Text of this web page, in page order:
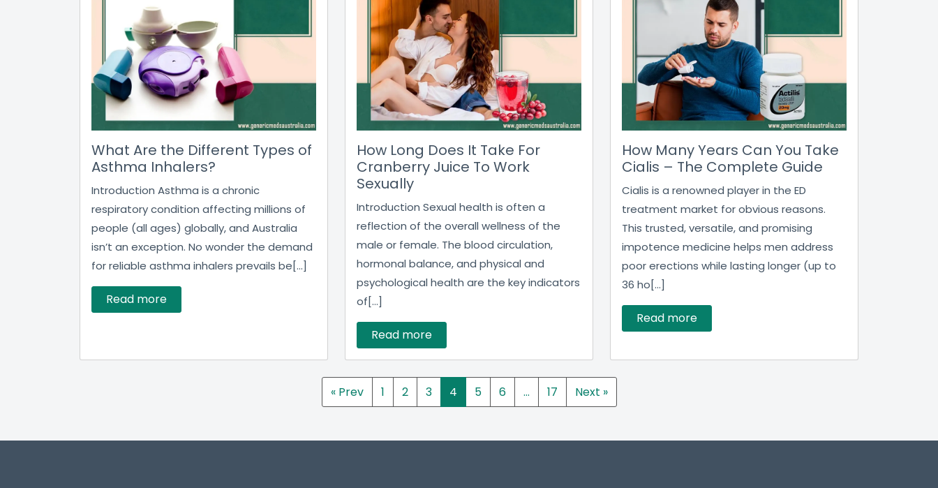
What Are the Different Types of
Asthma Inhalers?
Introduction Asthma is a chronic
respiratory condition affecting millions of
people (all ages) globally, and Australia
isn’t an exception. No wonder the demand
for reliable asthma inhalers prevails be[...]
Read more
How Long Does It Take For
Cranberry Juice To Work
Sexually
Introduction Sexual health is often a
reflection of the overall wellness of the
male or female. The blood circulation,
hormonal balance, and physical and
psychological health are the key indicators
of[...]
Read more
How Many Years Can You Take
Cialis – The Complete Guide
Cialis is a renowned player in the ED
treatment market for obvious reasons.
This trusted, versatile, and promising
impotence medicine helps men address
poor erections while lasting longer (up to
36 ho[...]
Read more
« Prev 1 2 3 4 5 6 … 17 Next »